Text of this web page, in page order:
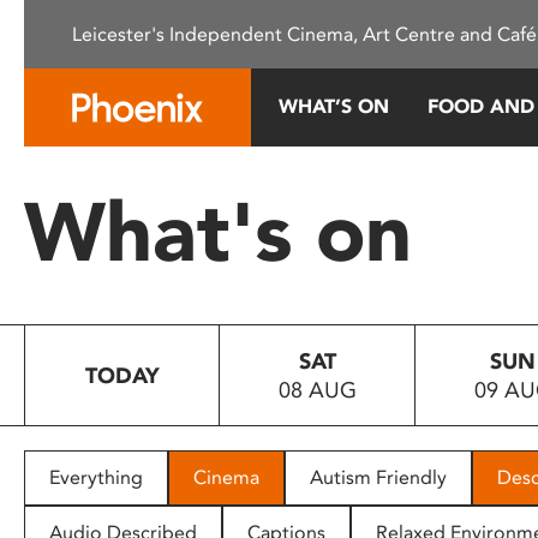
This
system.
Press
to
people
with
Leicester's Independent Cinema, Art Centre and
WHAT’S ON FOOD
What's on
TODAY
SAT
08 AUG
SUN
09
Everything Cinema Autism Friendly
Audio Described Captions Relaxed